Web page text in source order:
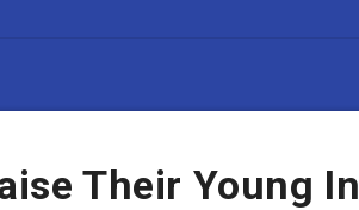
Their Young In